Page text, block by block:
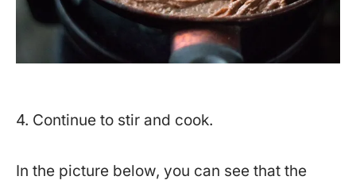
4. Continue to stir and cook.
In the picture below, you can see that the